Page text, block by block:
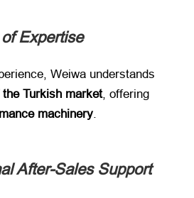
Expertise
Weiwa understands
Turkish market, offering ​
machinery
After-Sales Support